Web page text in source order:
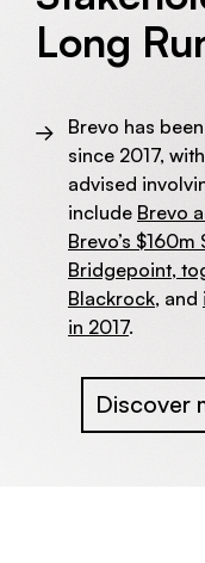
Long
Brevo has
since 2017,
advised
include Brevo
Brevo’s
Bridgepoint,
Blackrock, and
in 2017.
Discover